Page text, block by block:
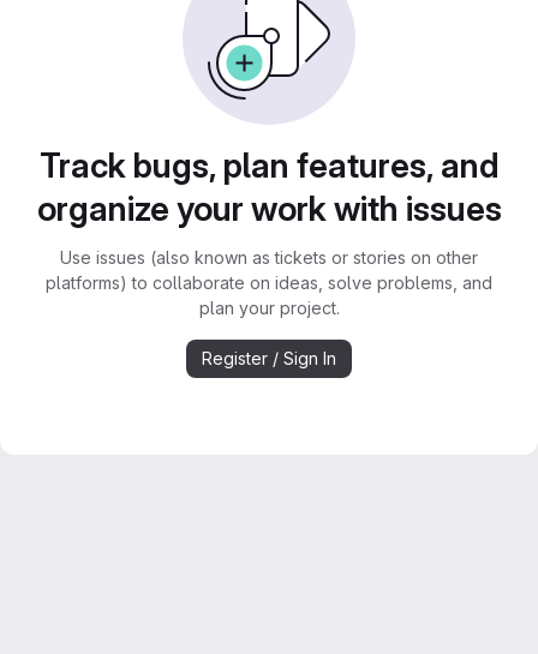
Track bugs, plan features, and
organize your work with issues
Use issues (also known as tickets or stories on other
platforms) to collaborate on ideas, solve problems, and
plan your project.
Register / Sign In